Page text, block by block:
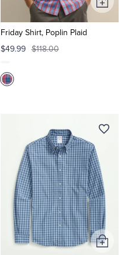
Friday Shirt, Poplin Plaid
$49.99 $118.00
Add
to
Add